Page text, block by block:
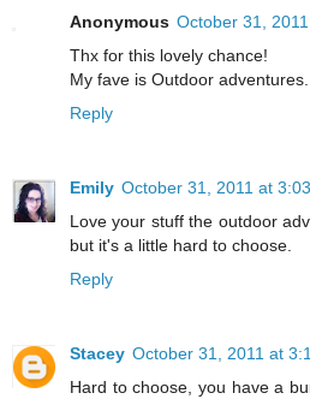
Anonymous October 31,
Thx for this lovely chance!
My fave is Outdoor adventures.
Reply
Emily October 31, 2011 at
Love your stuff the outdoor
but it's a little hard to choose.
Reply
Stacey October 31, 2011 at
Hard to choose, you have a